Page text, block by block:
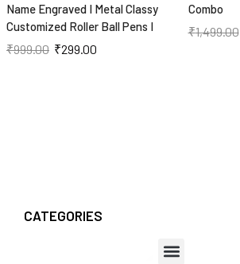
Name Engraved I Metal Classy
Customized Roller Ball Pens I
₹999.00 ₹299.00
Combo
₹1,499.00
CATEGORIES